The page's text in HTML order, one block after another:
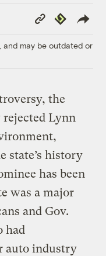
Copy
Link
Republish
and may be outdated or
the
rejected Lynn
state’s history
has been
was a major
and Gov.
had
auto industry